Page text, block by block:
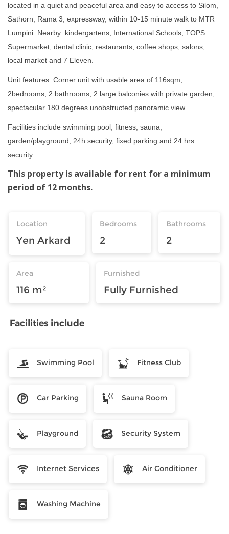
located in a quiet and peaceful area and easy to access to Silom,
Sathorn, Rama 3, expressway, within 10-15 minute walk to MTR
Lumpini. Nearby kindergartens, International Schools, TOPS
Supermarket, dental clinic, restaurants, coffee shops, salons,
local market and 7 Eleven.
Unit features: Corner unit with usable area of 116sqm,
2bedrooms, 2 bathrooms, 2 large balconies with private garden,
spectacular 180 degrees unobstructed panoramic view.
Facilities include swimming pool, fitness, sauna,
garden/playground, 24h security, fixed parking and 24 hrs
security.
This property is available for rent for a minimum
period of 12 months.
Location
Yen Arkard
Bedrooms
2
Bathrooms
2
Area
116 m²
Furnished
Fully Furnished
Facilities include
Swimming Pool Fitness Club
Car Parking Sauna Room
Playground Security System
Internet Services Air Conditioner
Washing Machine